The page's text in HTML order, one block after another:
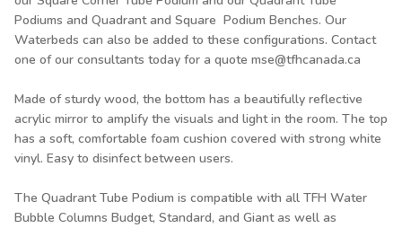
Podiums and Quadrant and Square Podium Benches. Our
Waterbeds can also be added to these configurations. Contact
one of our consultants today for a quote mse@tfhcanada.ca
Made of sturdy wood, the bottom has a beautifully reflective
acrylic mirror to amplify the visuals and light in the room. The top
has a soft, comfortable foam cushion covered with strong white
vinyl. Easy to disinfect between users.
The Quadrant Tube Podium is compatible with all TFH Water
Bubble Columns Budget, Standard, and Giantas well as